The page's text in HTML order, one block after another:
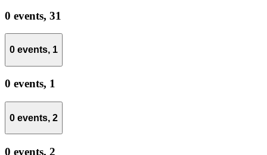
0 events, 31
0 events, 1
0 events, 1
0 events, 2
0 events, 2